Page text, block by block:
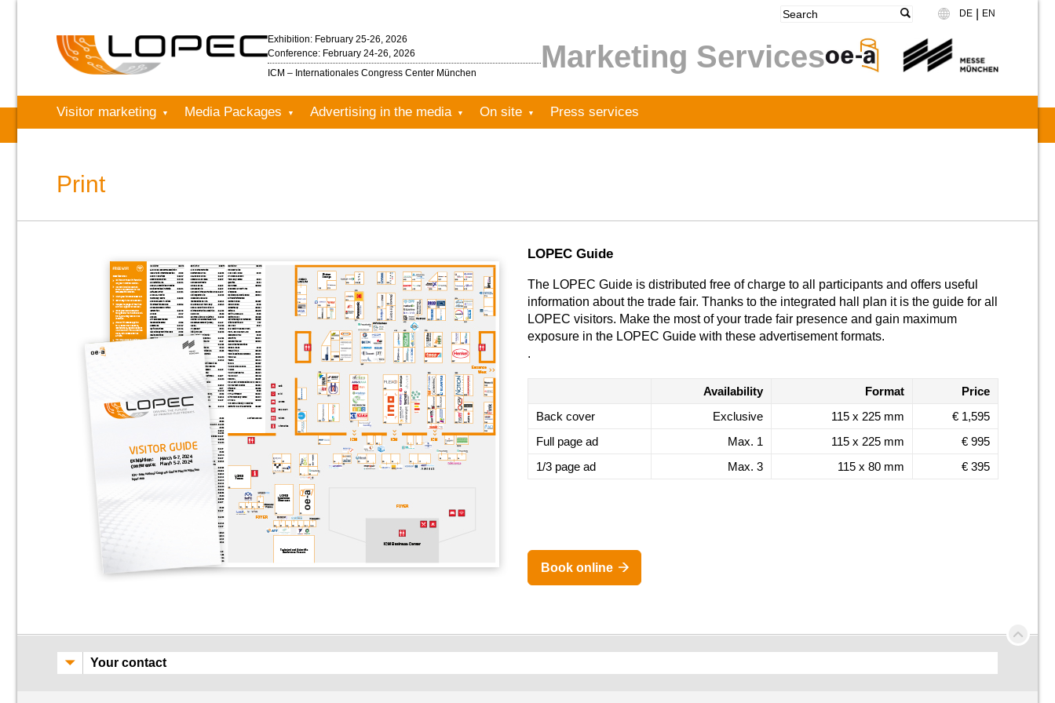
DE EN
Exhibition: February 25-26, 2026
Conference: February 24-26, 2026
ICM – Internationales Congress Center München
Marketing Services
Visitor marketing Media Packages Advertising in the media On site Press services
Print
LOPEC Guide
The LOPEC Guide is distributed free of charge to all participants and offers useful
information about the trade fair. Thanks to the integrated hall plan it is the guide for all
LOPEC visitors. Make the most of your trade fair presence and gain maximum
exposure in the LOPEC Guide with these advertisement formats.
.
Availability Format
Price
Back cover
Exclusive 115 x 225 mm
€ 1,595
Full page ad
Max. 1 115 x 225 mm
€ 995
1/3 page ad
Max. 3 115 x 80 mm € 395
Book online
Your contact